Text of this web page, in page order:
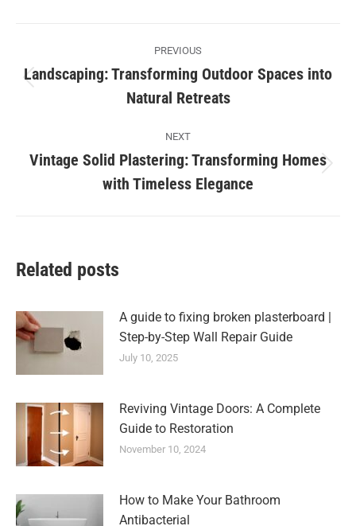
navigation
PREVIOUS
Previous
post:
Landscaping: Transforming Outdoor Spaces into
Natural Retreats
NEXT
Next
post:
Vintage Solid Plastering: Transforming Homes
with Timeless Elegance
Related posts
A guide to fixing broken plasterboard |
Step-by-Step Wall Repair Guide
July 10, 2025
Reviving Vintage Doors: A Complete
Guide to Restoration
November 10, 2024
How to Make Your Bathroom
Antibacterial